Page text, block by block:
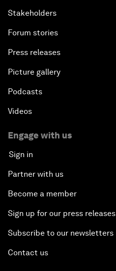
Stakeholders
Forum stories
Press releases
Picture gallery
Podcasts
Videos
Engage with us
Sign in
Partner with us
Become a member
Sign up for our press releases
Subscribe to our newsletters
Contact us